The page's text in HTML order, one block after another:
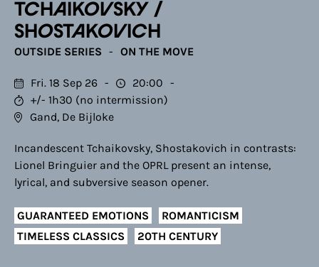
TCHAIKOVSKY /
SHOSTAKOVICH
OUTSIDE SERIES ON THE MOVE
Fri. 18 Sep 26
20:00
+/- 1h30 (no intermission)
Gand, De Bijloke
Incandescent Tchaikovsky, Shostakovich in contrasts:
Lionel Bringuier and the OPRL present an intense,
lyrical, and subversive season opener.
GUARANTEED EMOTIONS
ROMANTICISM
TIMELESS CLASSICS
20TH CENTURY